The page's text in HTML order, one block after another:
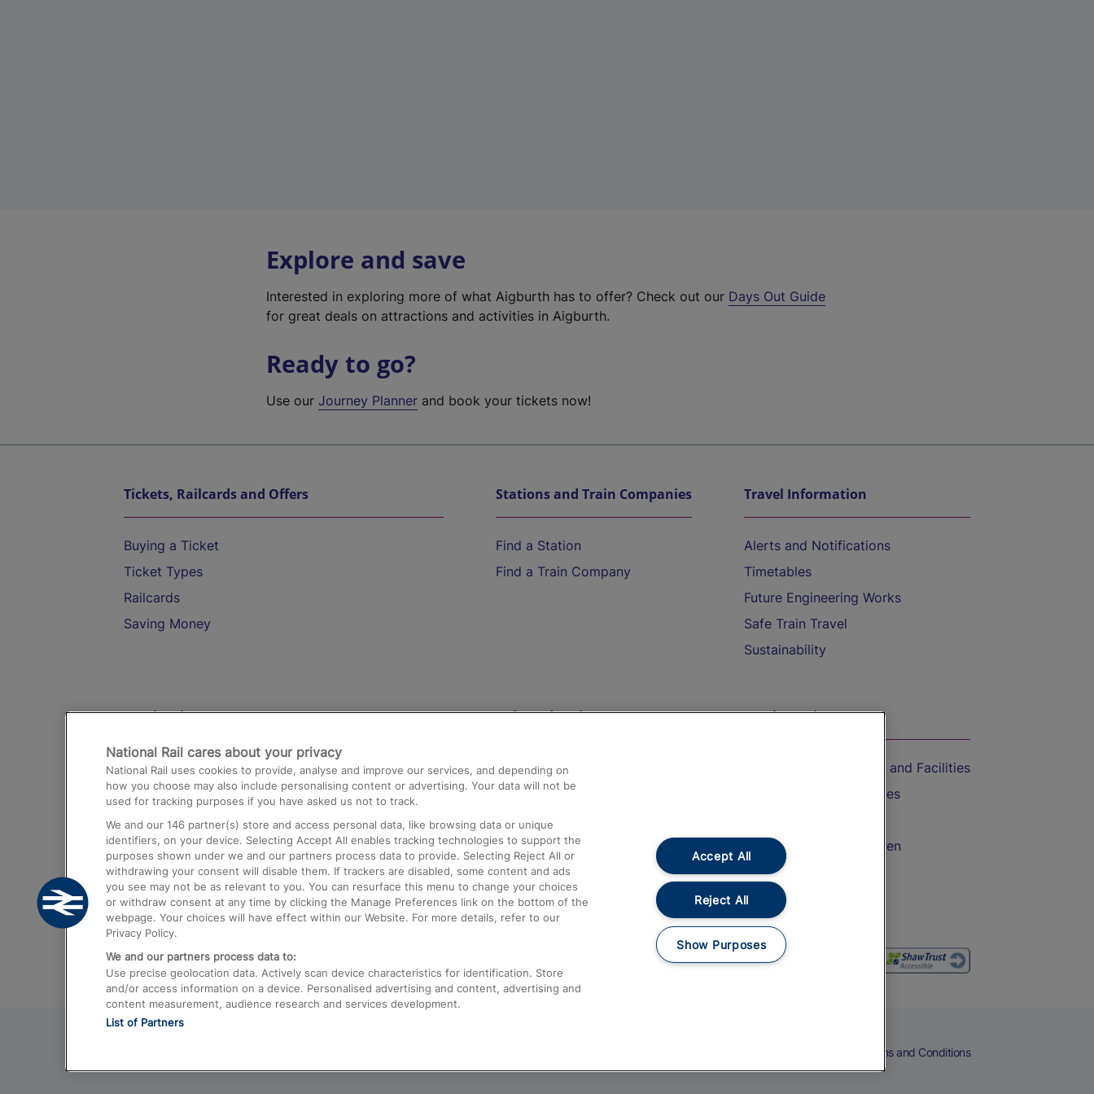
Explore and save
Interested in exploring more of what Aigburth has to offer? Check out our Days Out Guide
for great deals on attractions and activities in Aigburth.
Ready to go?
Use ourJourney Planner and book your tickets now!
Tickets, Railcards and Offers
Buying a Ticket
Ticket Types
Railcards
Saving Money
Stations and Train Companies
Find a Station
Find a Train Company
Travel Information
Alerts and Notifications
Timetables
Future Engineering Works
Safe Train Travel
Sustainability
Destinations
Trains from London Paddington to Heathrow
Airport
Trains from London to Birmingham
Trains from Edinburgh to Kings Cross
Trains from Gatwick Airport to London
Help and Assistance
Compensation and Refunds
Contact Us
Complaints
Passenger Assist
Media
Text 61016
On the Train
Accessible Train Travel and Facilities
Train Travel with Bicycles
Train Travel with Children
Food and Drink
Terms and Conditions
National Rail cares about your privacy
National Rail uses cookies to provide, analyse and improve our services, and depending on
how you choose may also include personalising content or advertising. Your data will not be
used for tracking purposes if you have asked us not to track.
We and our 146 partner(s) store and access personal data, like browsing data or unique
identifiers, on your device. Selecting Accept All enables tracking technologies to support the
purposes shown under we and our partners process data to provide. Selecting Reject All or
withdrawing your consent will disable them. If trackers are disabled, some content and ads
you see may not be as relevant to you. You can resurface this menu to change your choices
or withdraw consent at any time by clicking the Manage Preferences link on the bottom of the
webpage. Your choices will have effect within our Website. For more details, refer to our
Privacy Policy.
We and our partners process data to:
Use precise geolocation data. Actively scan device characteristics for identification. Store
and/or access information on a device. Personalised advertising and content, advertising and
content measurement, audience research and services development.
List of Partners
Accept All
Reject All
Show Purposes